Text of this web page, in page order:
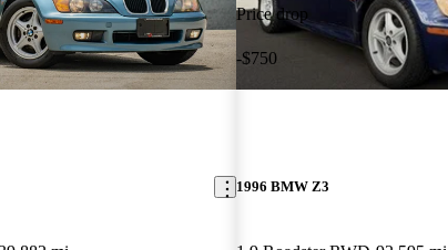
Price drop
-$750
1996 BMW Z3